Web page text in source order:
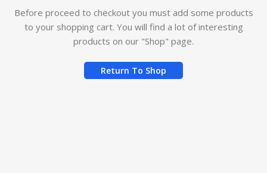
Before proceed to checkout you must add some products
to your shopping cart. You will find a lot of interesting
products on our "Shop" page.
Return To Shop